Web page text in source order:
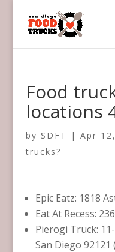
Food
locations
by SDFT | Apr
trucks?
Epic Eatz: 1818
Eat At Recess:
Pierogi Truck:
San Diego